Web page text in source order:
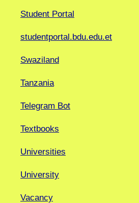
Student Portal
studentportal.bdu.edu.et
Swaziland
Tanzania
Telegram Bot
Textbooks
Universities
University
Vacancy